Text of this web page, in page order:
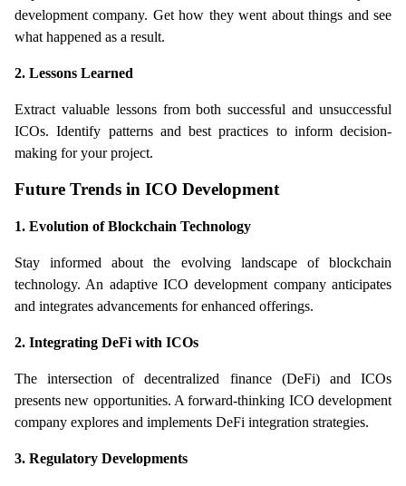
development company. Get how they went about things and see
what happened as a result.
2. Lessons Learned
Extract valuable lessons from both successful and unsuccessful
ICOs. Identify patterns and best practices to inform decision-
making for your project.
Future Trends in ICO Development
1. Evolution of Blockchain Technology
Stay informed about the evolving landscape of blockchain
technology. An adaptive ICO development company anticipates
and integrates advancements for enhanced offerings.
2. Integrating DeFi with ICOs
The intersection of decentralized finance (DeFi) and ICOs
presents new opportunities. A forward-thinking ICO development
company explores and implements DeFi integration strategies.
3. Regulatory Developments